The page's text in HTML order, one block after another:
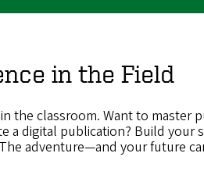
in the Field
the classroom. Want to master
a digital publication? Build
adventure—and your future